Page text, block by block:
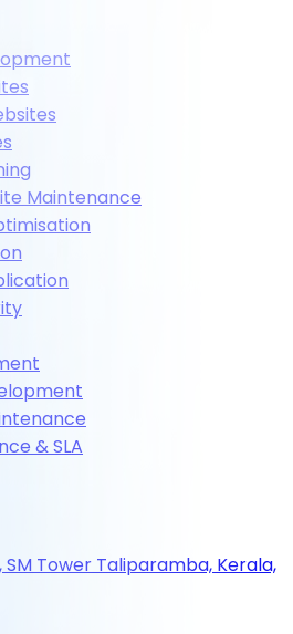
Maintenance
& SLA
SM Tower Taliparamba, Kerala,